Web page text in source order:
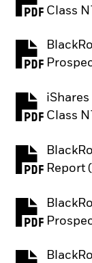
Class
PDF,
PDF,
Class
PDF,
Report
PDF,
PDF,